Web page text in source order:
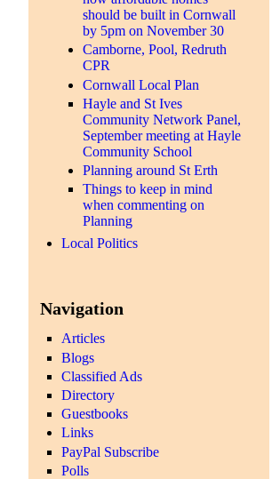
should be built in Cornwall
by 5pm on November 30
Camborne, Pool, Redruth
CPR
Cornwall Local Plan
Hayle and St Ives
Community Network Panel,
September meeting at Hayle
Community School
Planning around St Erth
Things to keep in mind
when commenting on
Planning
Local Politics
Navigation
Articles
Blogs
Classified Ads
Directory
Guestbooks
Links
PayPal Subscribe
Polls